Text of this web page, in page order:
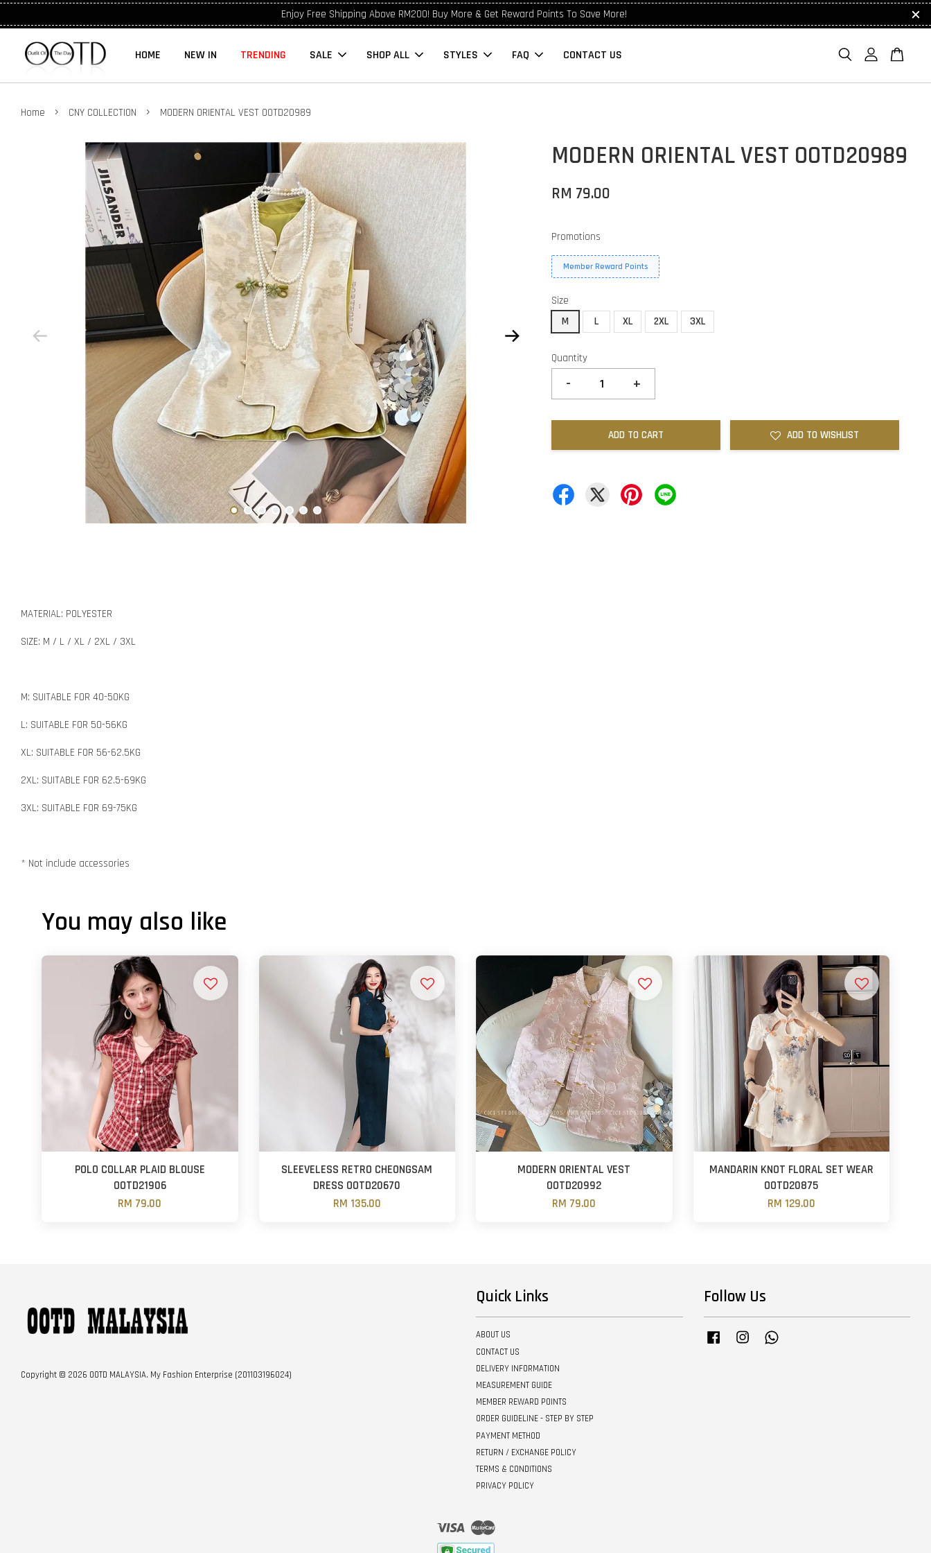
Enjoy Free Shipping Above RM200! Buy More & Get Reward Points To Save More!
HOME NEW IN TRENDING SALE SHOP ALL STYLES FAQ CONTACT US
Home › CNY COLLECTION › MODERN ORIENTAL VEST OOTD20989
MODERN ORIENTAL VEST OOTD20989
RM 79.00
Promotions
Member Reward Points
Size
M
L XL 2XL 3XL
Quantity
- +
ADD TO CART ADD TO WISHLIST
MATERIAL: POLYESTER
SIZE: M / L / XL / 2XL / 3XL
M: SUITABLE FOR 40-50KG
L: SUITABLE FOR 50-56KG
XL: SUITABLE FOR 56-62.5KG
2XL: SUITABLE FOR 62.5-69KG
3XL: SUITABLE FOR 69-75KG
* Not include accessories
You may also like
POLO COLLAR PLAID BLOUSE
OOTD21906
RM 79.00
SLEEVELESS RETRO CHEONGSAM
DRESS OOTD20670
RM 135.00
MODERN ORIENTAL VEST
OOTD20992
RM 79.00
MANDARIN KNOT FLORAL SET WEAR
OOTD20875
RM 129.00
Copyright © 2026 OOTD MALAYSIA. My Fashion Enterprise (201103196024)
Quick Links
ABOUT US
CONTACT US
DELIVERY INFORMATION
MEASUREMENT GUIDE
MEMBER REWARD POINTS
ORDER GUIDELINE - STEP BY STEP
PAYMENT METHOD
RETURN / EXCHANGE POLICY
TERMS & CONDITIONS
PRIVACY POLICY
Follow Us
Facebook Instagram
Visa Master